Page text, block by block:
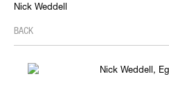
Nick Weddell
BACK